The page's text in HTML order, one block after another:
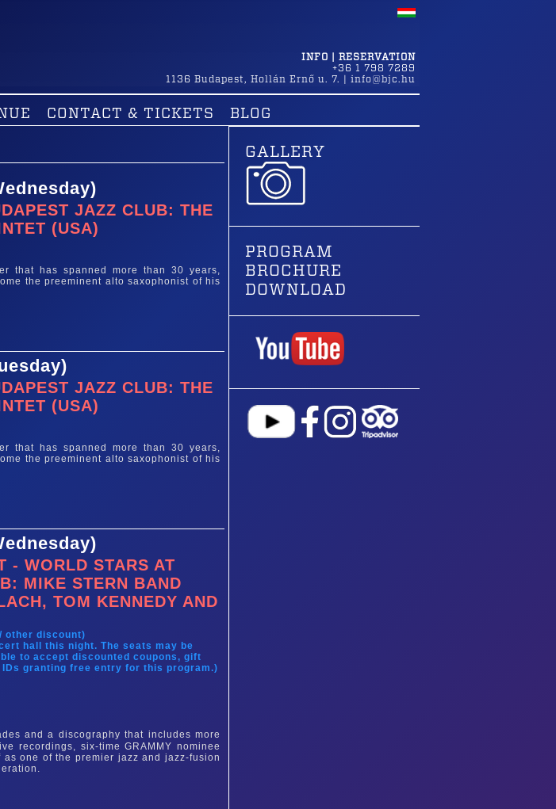
INFO | RESERVATION
+36 1 798 7289
1136 Budapest , Hollán Ernő u. 7. info@bjc.hu
CONTACT & TICKETS BLOG
JAZZ CLUB: THE
(USA)
that has spanned more than 30 years,
the preeminent alto saxophonist of his
JAZZ CLUB: THE
(USA)
that has spanned more than 30 years,
the preeminent alto saxophonist of his
- WORLD STARS AT
MIKE STERN BAND
TOM KENNEDY AND
other discount)
hall this night. The seats may be
to accept discounted coupons, gift
granting free entry for this program.)
and a discography that includes more
recordings, six-time GRAMMY nominee
one of the premier jazz and jazz-fusion
GALLERY
PROGRAM
BROCHURE
DOWNLOAD